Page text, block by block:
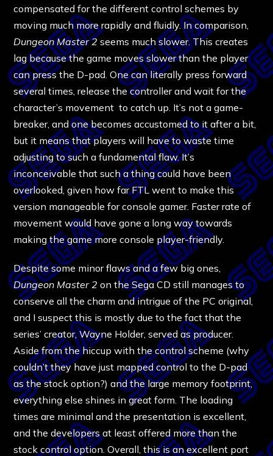
compensated for the different control schemes by
moving much more rapidly and fluidly. In comparison,
Dungeon Master 2 seems much slower. This creates
lag because the game moves slower than the player
can press the D-pad. One can literally press forward
several times, release the controller and wait for the
character’s movement to catch up. It’s not a game-
breaker, and one becomes accustomed to it after a bit,
but it means that players will have to waste time
adjusting to such a fundamental flaw. It’s
inconceivable that such a thing could have been
overlooked, given how far FTL went to make this
version manageable for console gamer. Faster rate of
movement would have gone a long way towards
making the game more console player-friendly.
Despite some minor flaws and a few big ones,
Dungeon Master 2 on the Sega CD still manages to
conserve all the charm and intrigue of the PC original,
and I suspect this is mostly due to the fact that the
series’ creator, Wayne Holder, served as producer.
Aside from the hiccup with the control scheme (why
couldn’t they have just mapped control to the D-pad
as the stock option?) and the large memory footprint,
everything else shines in great form. The loading
times are minimal and the presentation is excellent,
and the developers at least offered more than the
stock control option. Overall, this is an excellent port